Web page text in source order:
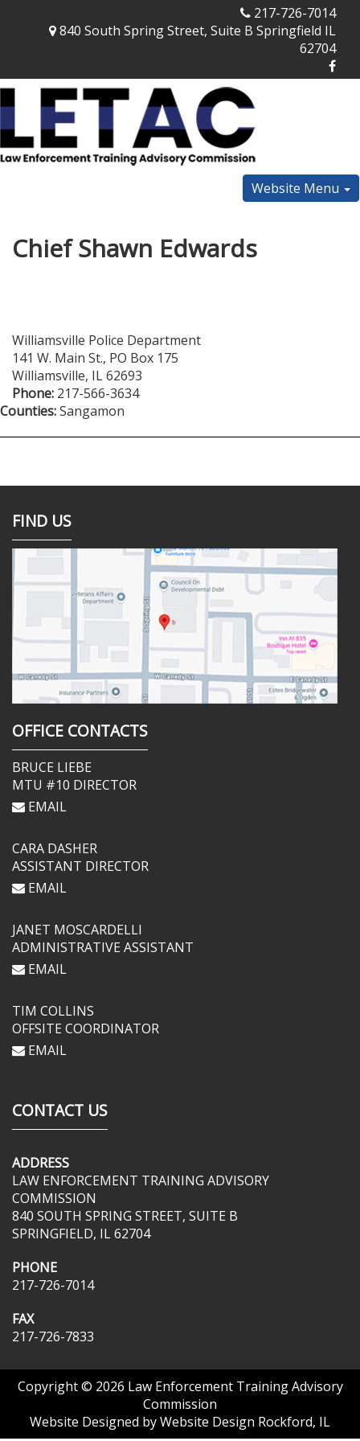
217-726-7014
840 South Spring Street, Suite B Springfield IL
62704
Website Menu
Chief Shawn Edwards
Williamsville Police Department
141 W. Main St., PO Box 175
Williamsville, IL62693
Phone: 217-566-3634
Counties:Sangamon
FIND US
OFFICE CONTACTS
BRUCE LIEBE
MTU #10 DIRECTOR
EMAIL
CARA DASHER
ASSISTANT DIRECTOR
EMAIL
JANET MOSCARDELLI
ADMINISTRATIVE ASSISTANT
EMAIL
TIM COLLINS
OFFSITE COORDINATOR
EMAIL
CONTACT US
ADDRESS
LAW ENFORCEMENT TRAINING ADVISORY
COMMISSION
840 SOUTH SPRING STREET, SUITE B
SPRINGFIELD, IL 62704
PHONE
217-726-7014
FAX
217-726-7833
Copyright © 2026 Law Enforcement Training Advisory
Commission
Website Designed byWebsite Design Rockford, IL